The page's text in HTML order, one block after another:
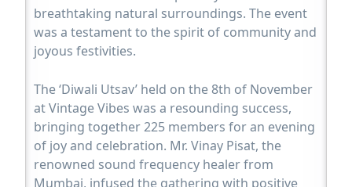
breathtaking natural surroundings. The event
was a testament to the spirit of community and
joyous festivities.
The ‘Diwali Utsav’ held on the 8th of November
at Vintage Vibes was a resounding success,
bringing together 225 members for an evening
of joy and celebration. Mr. Vinay Pisat, the
renowned sound frequency healer from
Mumbai, infused the gathering with positive